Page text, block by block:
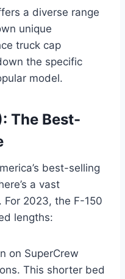
a diverse range
unique
truck cap
the specific
model.
The Best-
best-selling
a vast
2023, the F-150
lengths:
on SuperCrew
This shorter bed